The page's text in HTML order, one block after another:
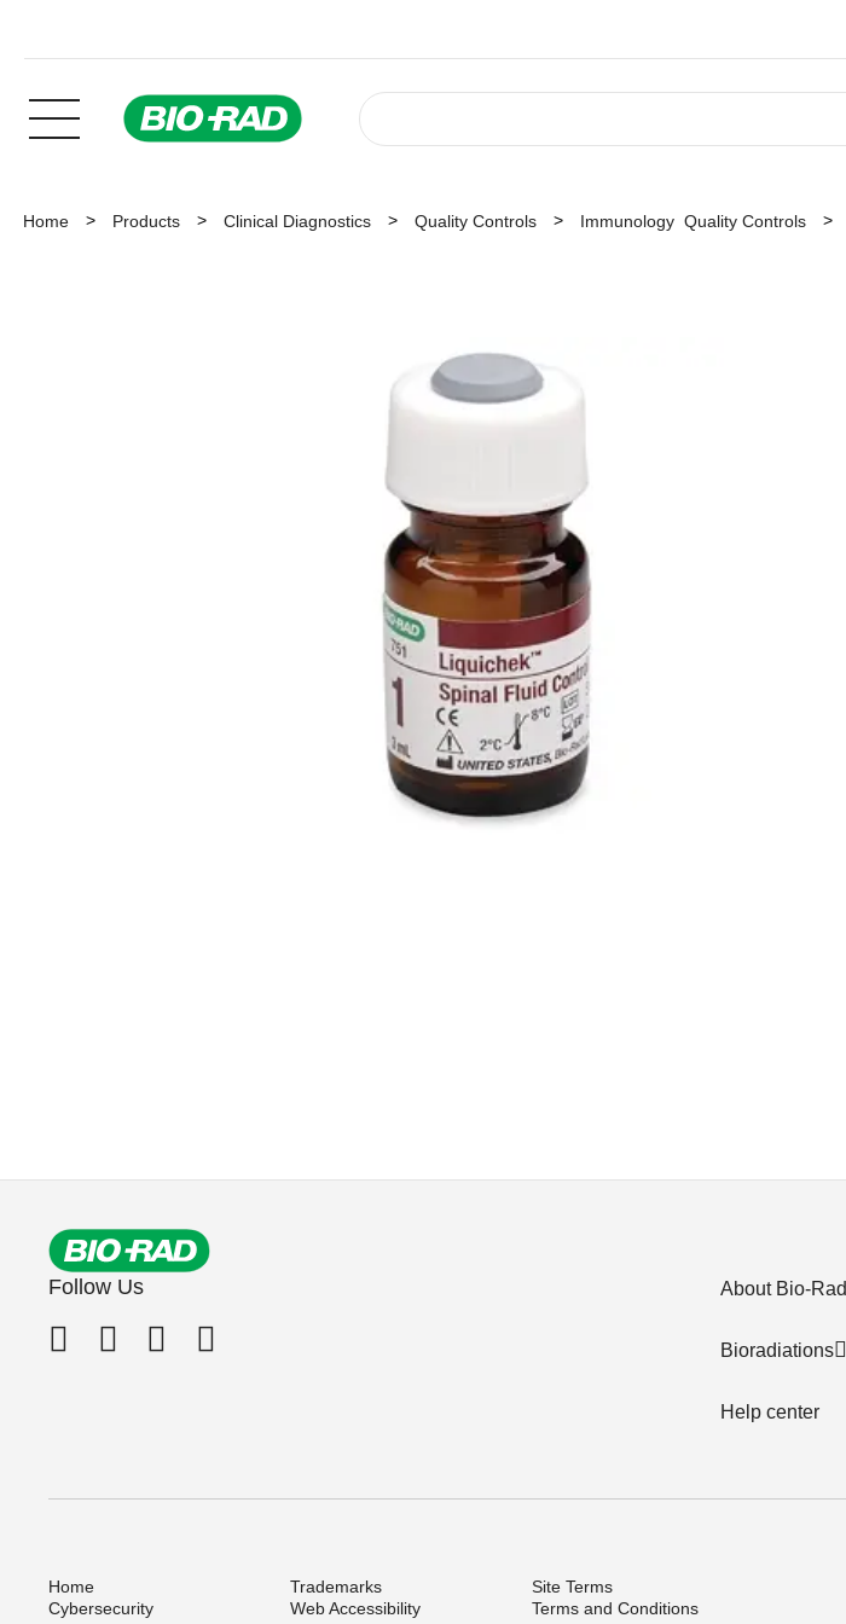
Home Products Clinical Diagnostics Quality Controls Immunology Quality Controls
Follow Us About Bio-Rad
Bioradiations
Help center
Home Trademarks
Site Terms
Cybersecurity
Web Accessibility
Terms and Conditions